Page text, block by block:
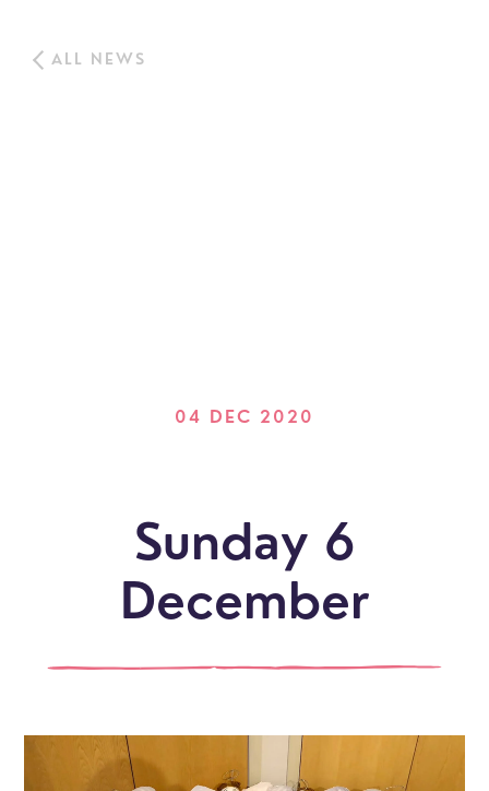
ALL NEWS
04 DEC 2020
Sunday 6
December